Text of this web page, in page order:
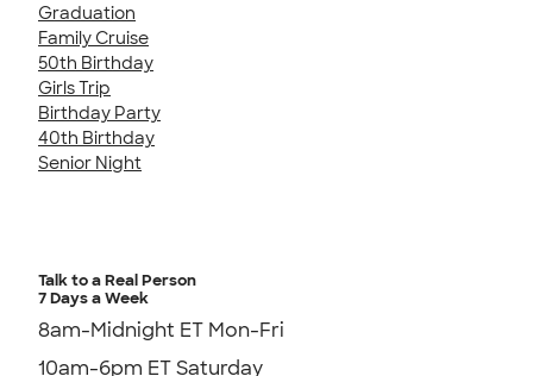
Graduation
Family Cruise
50th Birthday
Girls Trip
Birthday Party
40th Birthday
Senior Night
Talk to a Real Person
7 Days a Week
8am-Midnight ET Mon-Fri
10am-6pm ET Saturday